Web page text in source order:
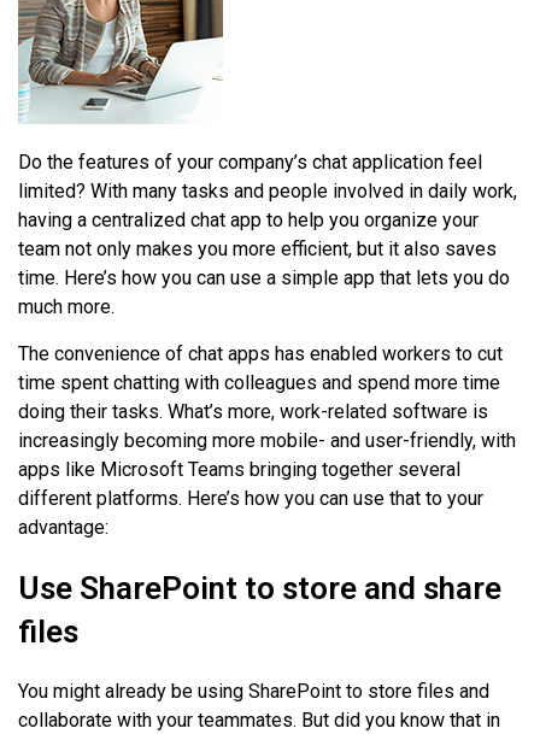
Do the features of your company’s chat application feel
limited? With many tasks and people involved in daily work,
having a centralized chat app to help you organize your
team not only makes you more efficient, but it also saves
time. Here’s how you can use a simple app that lets you do
much more.
The convenience of chat apps has enabled workers to cut
time spent chatting with colleagues and spend more time
doing their tasks. What’s more, work-related software is
increasingly becoming more mobile- and user-friendly, with
apps like Microsoft Teams bringing together several
different platforms. Here’s how you can use that to your
advantage:
Use SharePoint to store and share
files
You might already be using SharePoint to store files and
collaborate with your teammates. But did you know that in